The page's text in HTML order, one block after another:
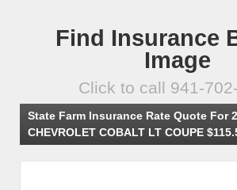
Find Insurance
Image
Click to call 941-
State Farm Insurance Rate Quote For
CHEVROLET COBALT LT COUPE